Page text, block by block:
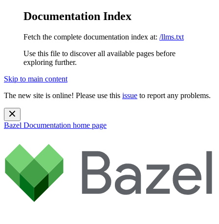
Documentation Index
Fetch the complete documentation index at: /llms.txt
Use this file to discover all available pages before
exploring further.
Skip to main content
The new site is online! Please use this issue to report any problems.
Bazel Documentation home page